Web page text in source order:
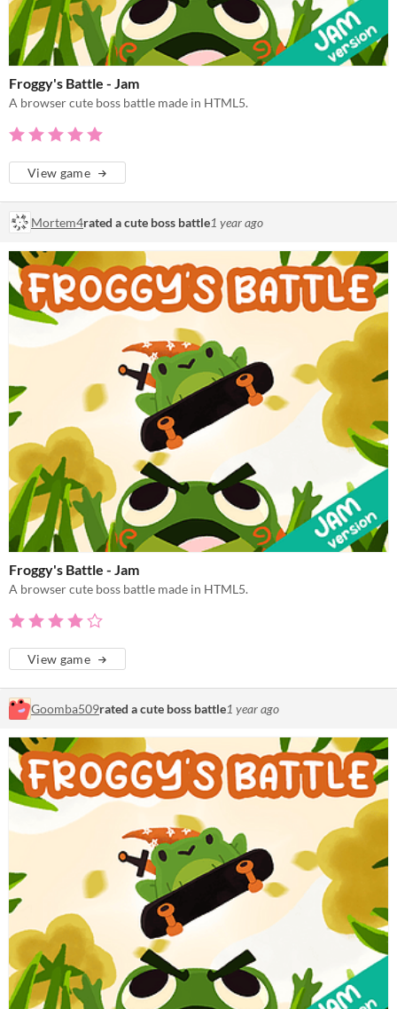
Froggy's Battle - Jam
A browser cute boss battle made in HTML5.
View game
Mortem4rated a cute boss battle1 year ago
Froggy's Battle - Jam
A browser cute boss battle made in HTML5.
View game
Goomba509rated a cute boss battle1 year ago